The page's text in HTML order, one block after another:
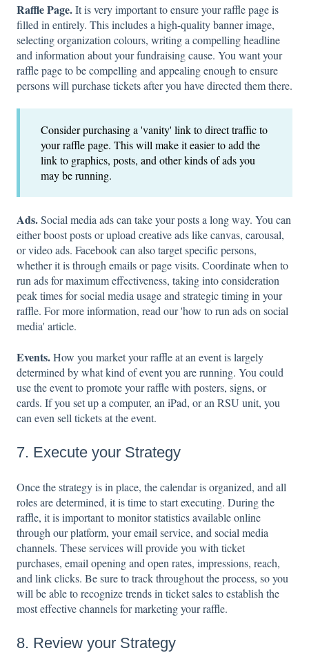
Raffle Page.It is very important to ensure your raffle page is
filled in entirely. This includes a high-quality banner image,
selecting organization colours, writing a compelling headline
and information about your fundraising cause. You want your
raffle page to be compelling and appealing enough to ensure
persons will purchase tickets after you have directed them there.
Consider purchasing a 'vanity' link to direct traffic to
your raffle page. This will make it easier to add the
link to graphics, posts, and other kinds of ads you
may be running.
Ads.Social media ads can take your posts a long way. You can
either boost posts or upload creative ads like canvas, carousal,
or video ads. Facebook can also target specific persons,
whether it is through emails or page visits. Coordinate when to
run ads for maximum effectiveness, taking into consideration
peak times for social media usage and strategic timing in your
raffle. For more information, read our 'how to run ads on social
media' article.
Events.How you market your raffle at an event is largely
determined by what kind of event you are running. You could
use the event to promote your raffle with posters, signs, or
cards. If you set up a computer, an iPad, or an RSU unit, you
can even sell tickets at the event.
7. Execute your Strategy
Once the strategy is in place, the calendar is organized, and all
roles are determined, it is time to start executing. During the
raffle, it is important to monitor statistics available online
through our platform, your email service, and social media
channels. These services will provide you with ticket
purchases, email opening and open rates, impressions, reach,
and link clicks. Be sure to track throughout the process, so you
will be able to recognize trends in ticket sales to establish the
most effective channels for marketing your raffle.
8. Review your Strategy